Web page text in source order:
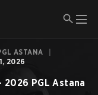
ASTANA
2026
2026 PGL Astana